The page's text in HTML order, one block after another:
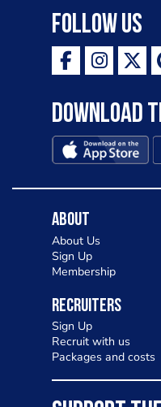
destinations
ambition is to
as a casual
gluten
Charlotte in
know your
Follow Us
Download
About
About Us
Sign Up
Membership
Recruiters
Sign Up
Recruit with us
Packages and costs